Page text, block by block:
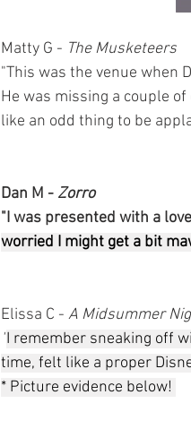
Matty G - The Musketeers
"This was the venue when
He was missing a couple
like an odd thing to be
Dan M - Zorro
"I was presented with a
worried I might get a bit
Elissa C - A Midsummer
"I remember sneaking off
time, felt like a proper
* Picture evidence below!